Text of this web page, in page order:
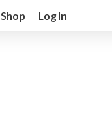
Shop Log In